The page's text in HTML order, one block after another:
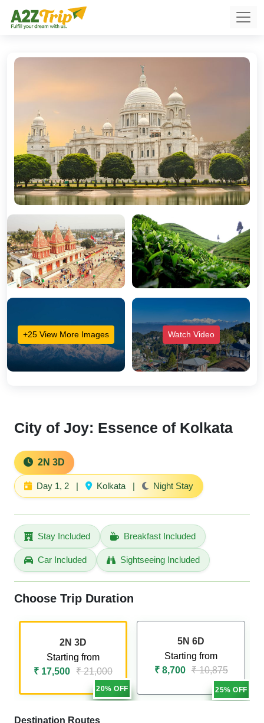
+25 View More Images Watch Video
City of Joy: Essence of Kolkata
2N 3D
Day 1, 2 | Kolkata | Night Stay
Stay Included Breakfast Included
Car Included Sightseeing Included
Choose Trip Duration
20% OFF
2N 3D
Starting from
₹ 17,500 ₹ 21,000
25% OFF
5N 6D
Starting from
₹ 8,700 ₹ 10,875
Destination Routes